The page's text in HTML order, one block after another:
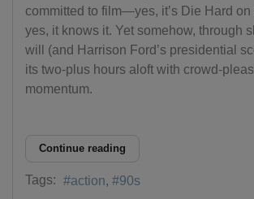
committed to film—yes, it’s Die Hard on
yes, it knows it. Yet somehow, through
will (and Harrison Ford’s presidential
its two-plus hours aloft with crowd-
momentum.
Continue reading
Tags: action 90s